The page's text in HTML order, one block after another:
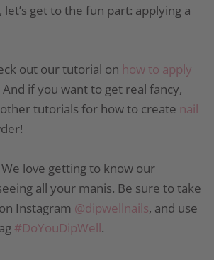
get to the fun part: applying a
out our tutorial on how to apply
And if you want to get real fancy,
tutorials for how to create nail
We love getting to know our
all your manis. Be sure to take
Instagram @dipwellnails, and use
#DoYouDipWell.